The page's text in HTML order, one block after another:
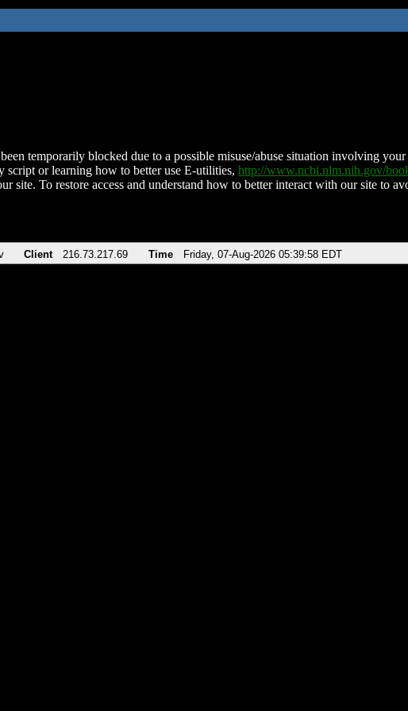
temporarily blocked due to a possible misuse/abuse situation involving
script or learning how to better use E-utilities, http://www.ncbi.nlm.nih.gov/
site. To restore access and understand how to better interact with our site to
Client 216.73.217.69 Time Friday, 07-Aug-2026 05:39:58 EDT